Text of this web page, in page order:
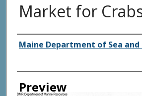
Market for
Agency and/ or
Maine Department of Sea and
Preview